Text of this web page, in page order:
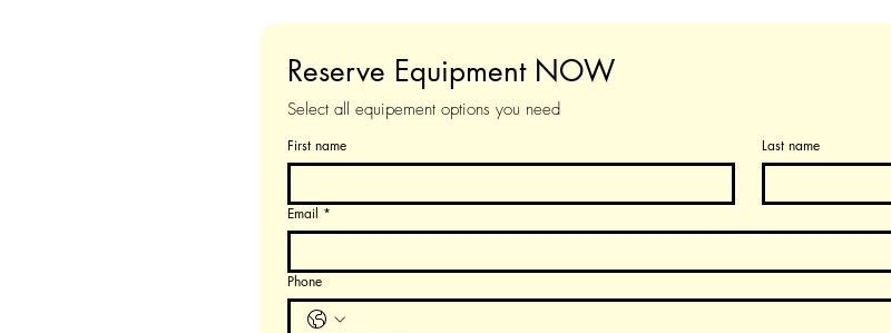
Reserve Equipment NOW
Select all equipement options you need
First name Last name
Email *
Phone